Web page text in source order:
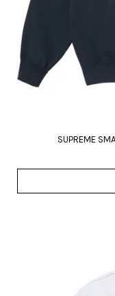
SUPREME